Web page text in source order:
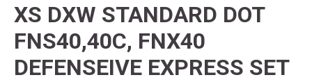
XS DXW STANDARD DOT
FNS40,40C, FNX40
DEFENSEIVE EXPRESS SET